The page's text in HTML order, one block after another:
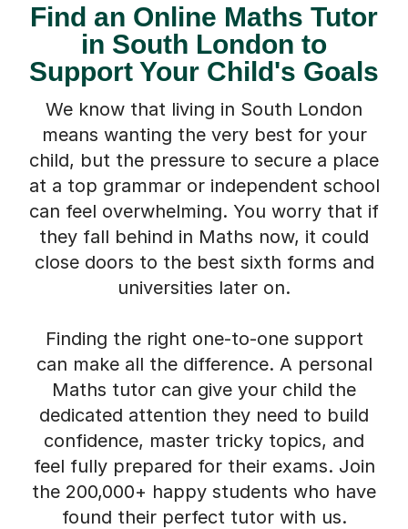
Find an Online Maths Tutor
in South London to
Support Your Child's Goals
We know that living in South London
means wanting the very best for your
child, but the pressure to secure a place
at a top grammar or independent school
can feel overwhelming. You worry that if
they fall behind in Maths now, it could
close doors to the best sixth forms and
universities later on.
Finding the right one-to-one support
can make all the difference. A personal
Maths tutor can give your child the
dedicated attention they need to build
confidence, master tricky topics, and
feel fully prepared for their exams. Join
the 200,000+ happy students who have
found their perfect tutor with us.